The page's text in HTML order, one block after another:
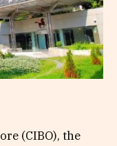
(CIBO), the